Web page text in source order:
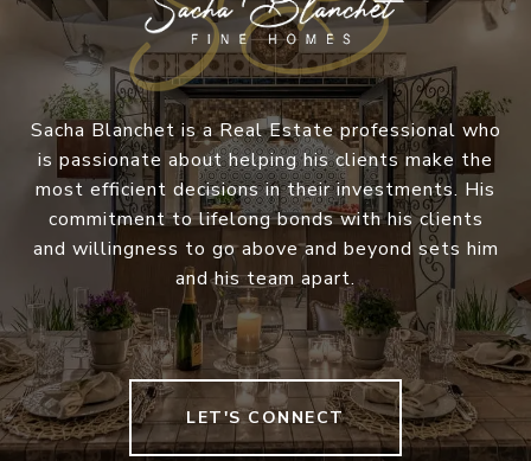
Sacha Blanchet is a Real Estate professional who
is passionate about helping his clients make the
most efficient decisions in their investments. His
commitment to lifelong bonds with his clients
and willingness to go above and beyond sets him
and his team apart.
LET'S CONNECT